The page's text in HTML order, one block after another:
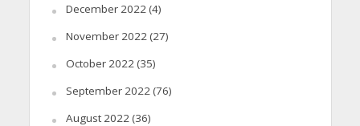
December 2022(4)
November 2022(27)
October 2022(35)
September 2022(76)
August 2022(36)